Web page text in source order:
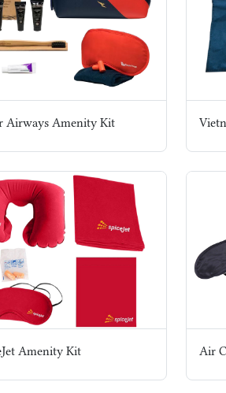
Airways Amenity Kit
Amenity Kit Air